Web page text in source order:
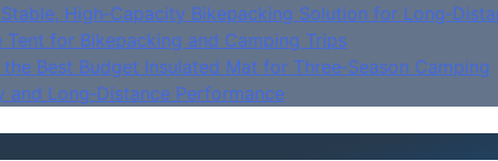
High‑Capacity Bikepacking Solution for
for Bikepacking and Camping Trips
Best Budget Insulated Mat for Three‑Season Camping
Long‑Distance Performance